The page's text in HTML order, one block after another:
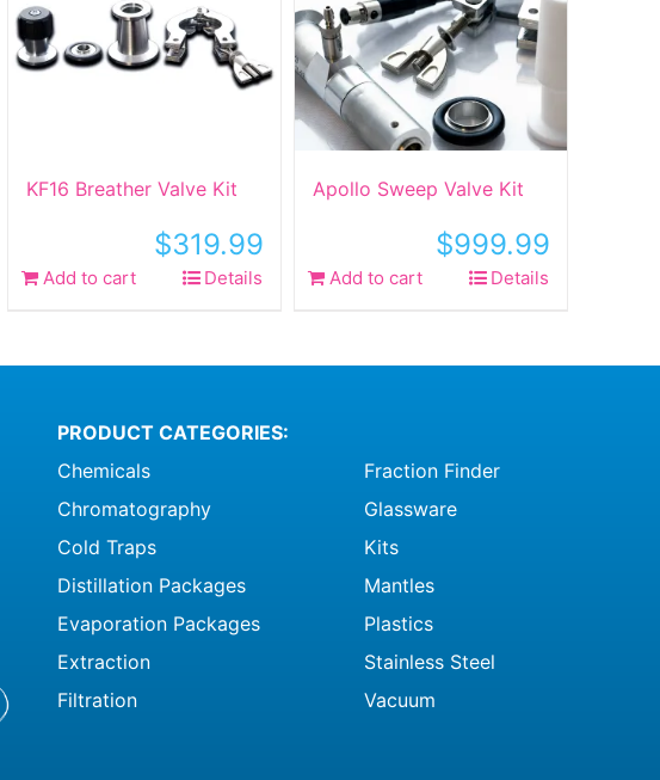
KF16 Breather Valve Kit
$319.99
Add to cart Details
Apollo Sweep Valve Kit
$999.99
Add to cart Details
PRODUCT CATEGORIES:
Chemicals
Chromatography
Cold Traps
Distillation Packages
Evaporation Packages
Extraction
Filtration
Fraction Finder
Glassware
Kits
Mantles
Plastics
Stainless Steel
Vacuum